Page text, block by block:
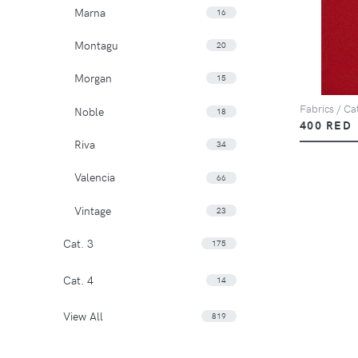
Fabrics /
400 RED
Marna 16
Montagu 20
Morgan 15
Noble 18
Riva 34
Valencia 66
Vintage 23
Cat. 3 175
Cat. 4 14
View All 819